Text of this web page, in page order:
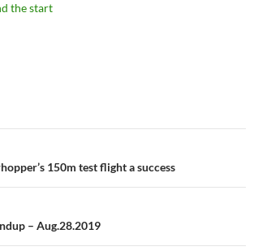
the start
150m test flight a success
– Aug.28.2019